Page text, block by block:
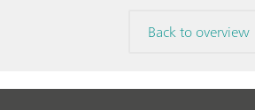
Back to overview